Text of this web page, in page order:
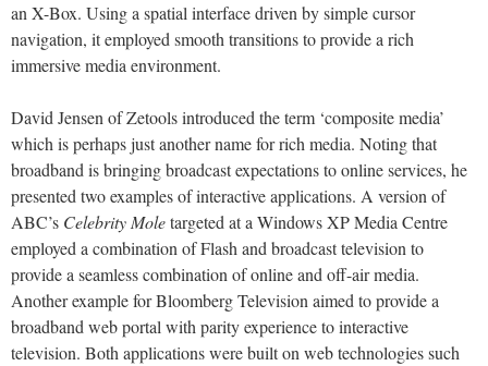
an X-Box. Using a spatial interface driven by simple cursor
navigation, it employed smooth transitions to provide a rich
immersive media environment.
David Jensen of Zetools introduced the term ‘composite media’
which is perhaps just another name for rich media. Noting that
broadband is bringing broadcast expectations to online services, he
presented two examples of interactive applications. A version of
ABC’s Celebrity Moletargeted at a Windows XP Media Centre
employed a combination of Flash and broadcast television to
provide a seamless combination of online and off-air media.
Another example for Bloomberg Television aimed to provide a
broadband web portal with parity experience to interactive
television. Both applications were built on web technologies such